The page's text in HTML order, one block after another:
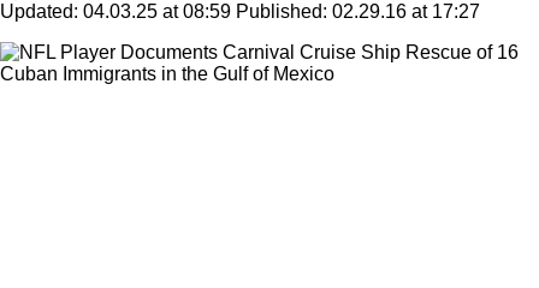
Updated: 04.03.25 at 08:59 Published: 02.29.16 at 17:27